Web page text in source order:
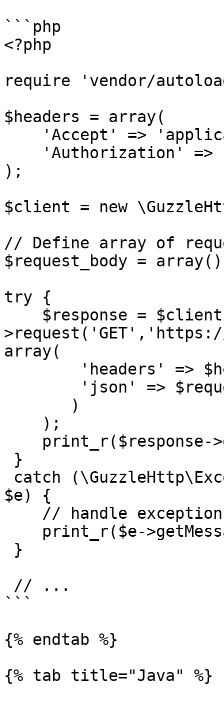
```php
<?php
require 'vendor/
$headers = array(
);
$client = new
// Define array of
$request_body =
try {
array(
$e) {
```
{% endtab %}
{% tab title="Java" %}